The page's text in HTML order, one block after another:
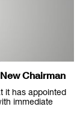
Chairman
it has appointed
immediate